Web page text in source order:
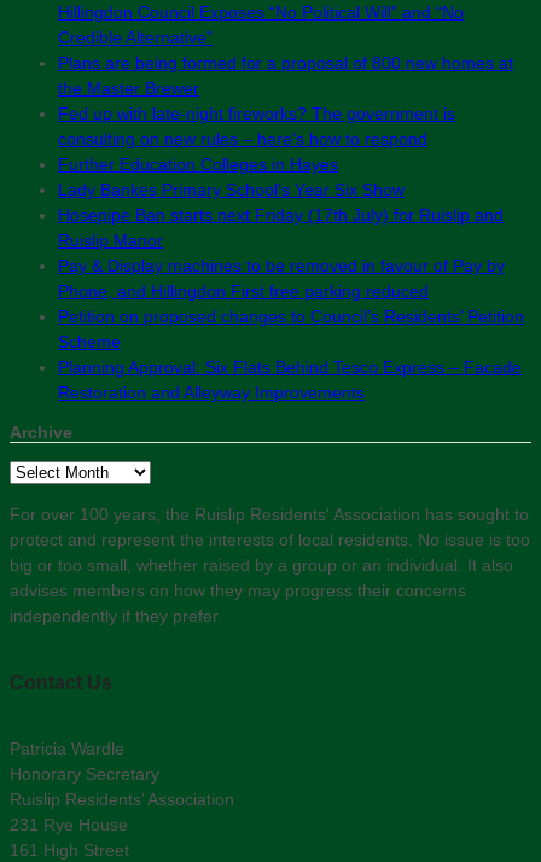
Hillingdon Council Exposes “No Political Will” and “No
Credible Alternative”
Plans are being formed for a proposal of 800 new homes at
the Master Brewer
Fed up with late-night fireworks? The government is
consulting on new rules – here’s how to respond
Further Education Colleges in Hayes
Lady Bankes Primary School’s Year Six Show
Hosepipe Ban starts next Friday (17th July) for Ruislip and
Ruislip Manor
Pay & Display machines to be removed in favour of Pay by
Phone, and Hillingdon First free parking reduced
Petition on proposed changes to Council’s Residents’ Petition
Scheme
Planning Approval: Six Flats Behind Tesco Express – Facade
Restoration and Alleyway Improvements
Archive
Archive
For over 100 years, the Ruislip Residents' Association has sought to
protect and represent the interests of local residents. No issue is too
big or too small, whether raised by a group or an individual. It also
advises members on how they may progress their concerns
independently if they prefer.
Contact Us
Patricia Wardle
Honorary Secretary
Ruislip Residents’ Association
231 Rye House
161 High Street